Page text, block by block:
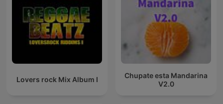
Lovers rock Mix Album I
Chupate esta Mandarina
V2.0